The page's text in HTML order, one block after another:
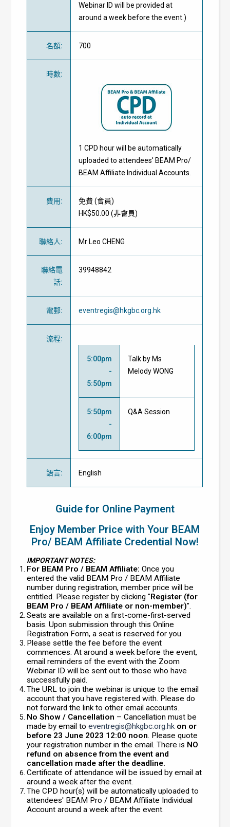
Webinar ID will be provided at
around a week before the event.)
名額: 700
時數:
1 CPD hour will be automatically
uploaded to attendees' BEAM Pro/
BEAM Affiliate Individual Accounts.
費用: 免費 (會員)
HK$50.00 (非會員)
聯絡人: Mr Leo CHENG
聯絡電
話:
39948842
電郵: eventregis@hkgbc.org.hk
流程:
5:00pm
-
5:50pm
Talk by Ms
Melody WONG
5:50pm
-
6:00pm
Q&A Session
語言: English
Guide for Online Payment
Enjoy Member Price with Your BEAM
Pro/ BEAM Affiliate Credential Now!
IMPORTANT NOTES:
For BEAM Pro / BEAM Affiliate: Once you
entered the valid BEAM Pro / BEAM Affiliate
number during registration, member price will be
entitled. Please register by clicking "Register (for
BEAM Pro / BEAM Affiliate or non-member)".
Seats are available on a first-come-first-served
basis. Upon submission through this Online
Registration Form, a seat is reserved for you.
Please settle the fee before the event
commences. At around a week before the event,
email reminders of the event with the Zoom
Webinar ID will be sent out to those who have
successfully paid.
The URL to join the webinar is unique to the email
account that you have registered with. Please do
not forward the link to other email accounts.
No Show / Cancellation – Cancellation must be
made by email toeventregis@hkgbc.org.hk on or
before 23 June 2023 12:00 noon . Please quote
your registration number in the email. There is NO
refund on absence from the event and
cancellation made after the deadline.
Certificate of attendance will be issued by email at
around a week after the event.
The CPD hour(s) will be automatically uploaded to
attendees' BEAM Pro / BEAM Affiliate Individual
Account around a week after the event.